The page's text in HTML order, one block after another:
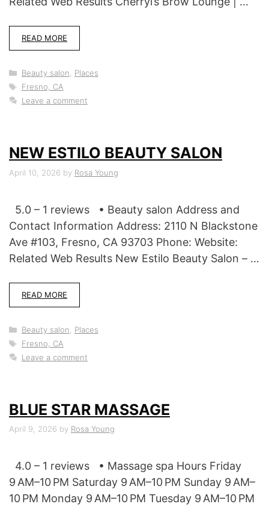
READ MORE
Categories
Beauty salon
Places
Tags
Fresno, CA
Leave a comment
NEW ESTILO BEAUTY SALON
April 10, 2026 by Rosa Young
5.0 – 1 reviews • Beauty salon Address and
Contact Information Address: 2110 N Blackstone
Ave #103, Fresno, CA 93703 Phone: Website:
Related Web Results New Estilo Beauty Salon – …
READ MORE
Categories
Beauty salon
Places
Tags
Fresno, CA
Leave a comment
BLUE STAR MASSAGE
April 9, 2026 by Rosa Young
4.0 – 1 reviews • Massage spa Hours Friday
9 AM–10 PM Saturday 9 AM–10 PM Sunday 9 AM–
10 PM Monday 9 AM–10 PM Tuesday 9 AM–10 PM